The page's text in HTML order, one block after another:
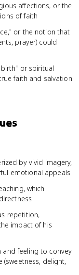
affections, or the
of faith
or the notion that
prayer) could
or spiritual
faith and salvation
by vivid imagery,
emotional appeals
which
repetition,
impact of his
and feeling to convey
delight,